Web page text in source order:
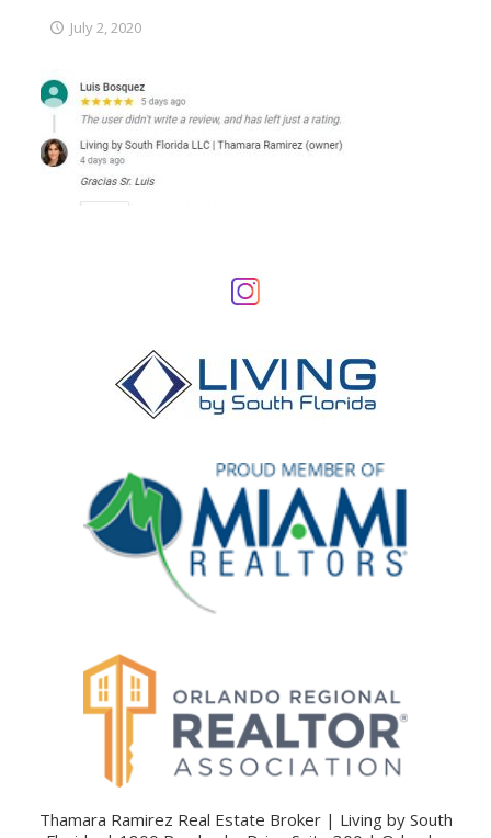
July 2, 2020
Thamara Ramirez Real Estate Broker | Living by South